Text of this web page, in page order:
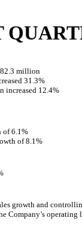
million
31.3%
increased 12.4%
of 6.1%
of 8.1%
growth and
Company’s operating